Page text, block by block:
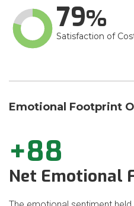
79
Satisfaction of
Emotional Footprint
+88
Net Emotional